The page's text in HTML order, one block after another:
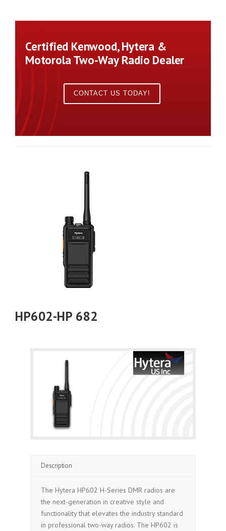
Certified Kenwood, Hytera &
Motorola Two-Way Radio Dealer
CONTACT US TODAY!
HP602-HP 682
Description
The Hytera HP602 H-Series DMR radios are
the next-generation in creative style and
functionality that elevates the industry standard
in professional two-way radios. The HP602 is